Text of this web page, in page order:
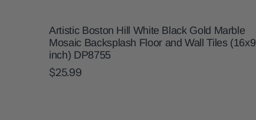
Artistic Boston Hill White Black Gold Marble
Mosaic Backsplash Floor and Wall Tiles (16x9
inch) DP8755
$25.99